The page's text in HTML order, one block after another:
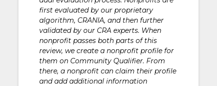
first evaluated by our proprietary
algorithm, CRANIA, and then further
validated by our CRA experts. When
nonprofit passes both parts of this
review, we create a nonprofit profile for
them on Community Qualifier. From
there, a nonprofit can claim their profile
and add additional information